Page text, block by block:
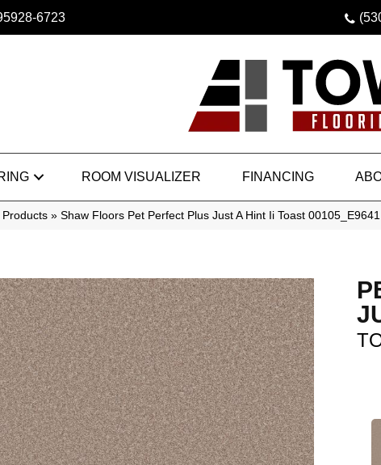
6723
ROOM VISUALIZER FINANCING
Products » Shaw Floors Pet Perfect Plus Just A Hint Ii Toast 00105_E9641